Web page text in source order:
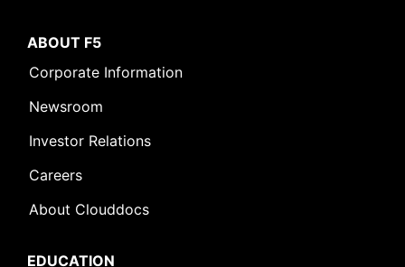
ABOUT F5
Corporate Information
Newsroom
Investor Relations
Careers
About Clouddocs
EDUCATION